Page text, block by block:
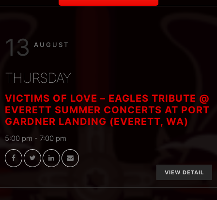
13 AUGUST
THURSDAY
VICTIMS OF LOVE – EAGLES TRIBUTE @
EVERETT SUMMER CONCERTS AT PORT
GARDNER LANDING (EVERETT, WA)
5:00 pm - 7:00 pm
VIEW DETAIL